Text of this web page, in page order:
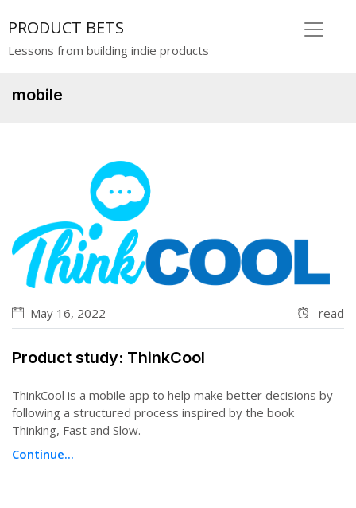
PRODUCT BETS
Lessons from building indie products
mobile
May 16, 2022 read
Product study: ThinkCool
ThinkCool is a mobile app to help make better decisions by
following a structured process inspired by the book
Thinking, Fast and Slow.
Continue...